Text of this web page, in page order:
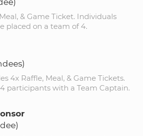
& Game Ticket. Individuals
placed on a team of 4.
4x Raffle, Meal, & Game Tickets.
participants with a Team Captain.